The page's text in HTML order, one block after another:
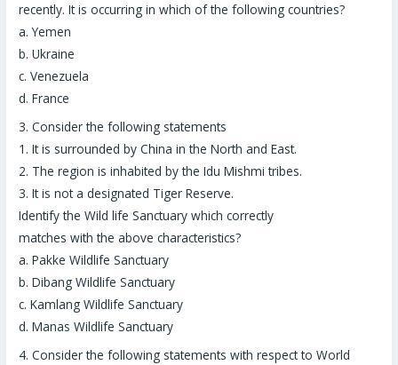
recently. It is occurring in which of the following countries?
a. Yemen
b. Ukraine
c. Venezuela
d. France
3.Consider the following statements
1. It is surrounded by China in the North and East.
2. The region is inhabited by the Idu Mishmi tribes.
3. It is not a designated Tiger Reserve.
Identify the Wild life Sanctuary which correctly
matches with the above characteristics?
a. Pakke Wildlife Sanctuary
b. Dibang Wildlife Sanctuary
c. Kamlang Wildlife Sanctuary
d. Manas Wildlife Sanctuary
4.Consider the following statements with respect to World